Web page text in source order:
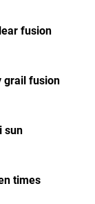
fusion
grail fusion
sun
times